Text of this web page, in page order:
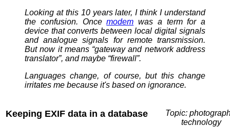
Looking at this 10 years later, I think I understand
the confusion. Oncemodem was a term for a
device that converts between local digital signals
and analogue signals for remote transmission.
But now it means “gateway and network address
translator”, and maybe “firewall”.
Languages change, of course, but this change
irritates me because it's based on ignorance.
Keeping EXIF data in a database
Topic:
technology